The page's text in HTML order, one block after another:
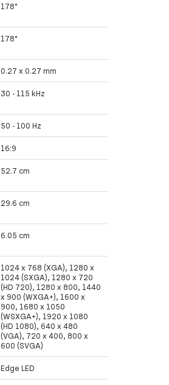
178°
178°
0.27 x 0.27 mm
30 - 115 kHz
50 - 100 Hz
16:9
52.7 cm
29.6 cm
6.05 cm
1024 x 768 (XGA), 1280 x
1024 (SXGA), 1280 x 720
(HD 720), 1280 x 800, 1440
x 900 (WXGA+), 1600 x
900, 1680 x 1050
(WSXGA+), 1920 x 1080
(HD 1080), 640 x 480
(VGA), 720 x 400, 800 x
600 (SVGA)
Edge LED